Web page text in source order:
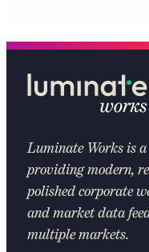
Luminate Worksis a
providing modern,
polished corporate
and market data
multiple markets.